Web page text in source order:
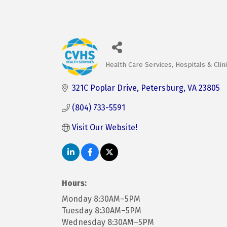
Health Care Services Hospitals &
321C Poplar Drive Petersburg VA 23805
(804) 733-5591
Visit Our Website!
Hours:
Monday 8:30AM–5PM
Tuesday 8:30AM–5PM
Wednesday 8:30AM–5PM